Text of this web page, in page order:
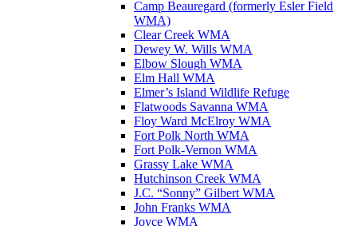
Camp Beauregard (formerly Esler Field
WMA)
Clear Creek WMA
Dewey W. Wills WMA
Elbow Slough WMA
Elm Hall WMA
Elmer’s Island Wildlife Refuge
Flatwoods Savanna WMA
Floy Ward McElroy WMA
Fort Polk North WMA
Fort Polk-Vernon WMA
Grassy Lake WMA
Hutchinson Creek WMA
J.C. “Sonny” Gilbert WMA
John Franks WMA
Joyce WMA